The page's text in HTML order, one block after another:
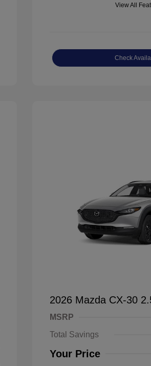
View All
Check
2026 Mazda CX-30
MSRP
Total Savings
Your Price